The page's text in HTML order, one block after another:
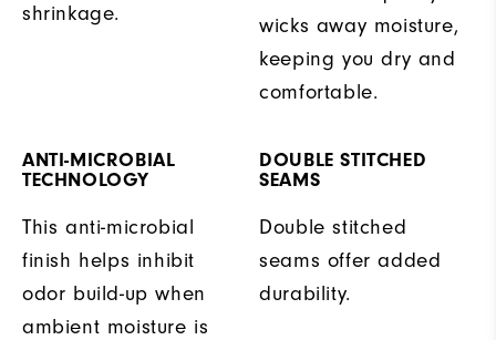
shrinkage.
wicks away moisture,
keeping you dry and
comfortable.
ANTI-MICROBIAL
TECHNOLOGY
This anti-microbial
finish helps inhibit
odor build-up when
ambient moisture is
DOUBLE STITCHED
SEAMS
Double stitched
seams offer added
durability.